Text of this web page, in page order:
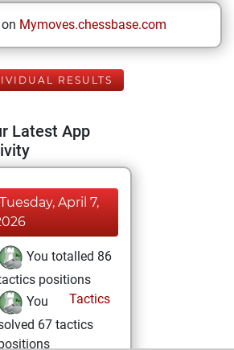
Mymoves.chessbase.com
RESULTS
Latest App
Tuesday, April 7,
You totalled 86
positions
Tactics
You
67 tactics